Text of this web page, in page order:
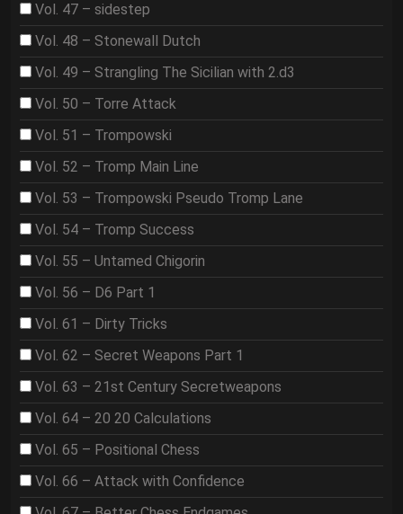
Vol. 47 – sidestep
Vol. 48 – Stonewall Dutch
Vol. 49 – Strangling The Sicilian with 2.d3
Vol. 50 – Torre Attack
Vol. 51 – Trompowski
Vol. 52 – Tromp Main Line
Vol. 53 – Trompowski Pseudo Tromp Lane
Vol. 54 – Tromp Success
Vol. 55 – Untamed Chigorin
Vol. 56 – D6 Part 1
Vol. 61 – Dirty Tricks
Vol. 62 – Secret Weapons Part 1
Vol. 63 – 21st Century Secretweapons
Vol. 64 – 20 20 Calculations
Vol. 65 – Positional Chess
Vol. 66 – Attack with Confidence